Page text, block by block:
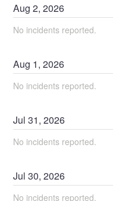
Aug2,2026
No incidents reported.
Aug 1,2026
No incidents reported.
Jul31,2026
No incidents reported.
Jul30,2026
No incidents reported.